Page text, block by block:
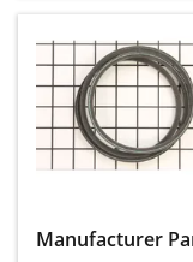
Manufacturer